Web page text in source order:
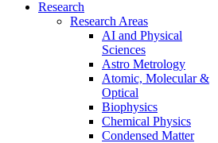
Research
Research Areas
AI and Physical
Sciences
Astro Metrology
Atomic, Molecular &
Optical
Biophysics
Chemical Physics
Condensed Matter